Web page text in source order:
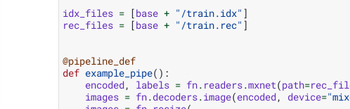
idx_files = [base + "/train.idx" ]
rec_files = [base + "/train.rec" ]
@pipeline_def
def example_pipe():
encoded, labels = fn. readers.mxnet(path=
images = fn.decoders.image(encoded, device=